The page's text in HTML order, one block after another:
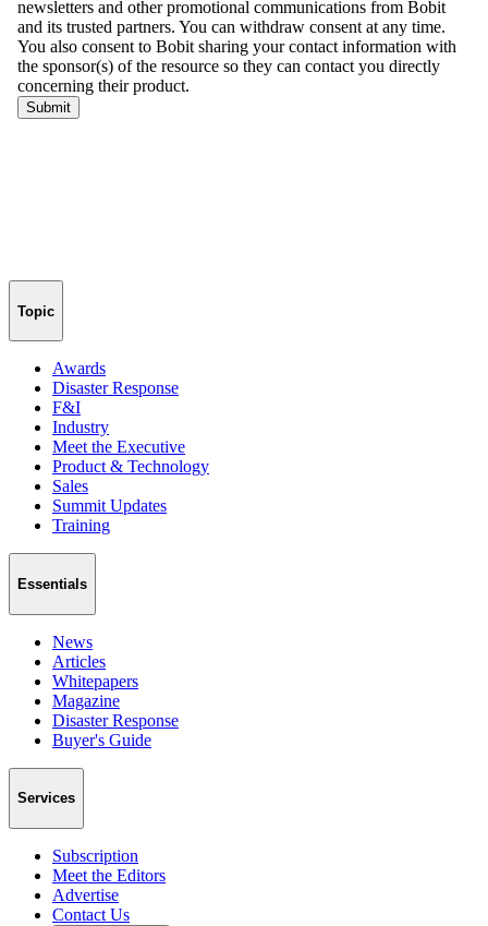
Topic
Awards
Disaster Response
F&I
Industry
Meet the Executive
Product & Technology
Sales
Summit Updates
Training
Essentials
News
Articles
Whitepapers
Magazine
Disaster Response
Buyer's Guide
Services
Subscription
Meet the Editors
Advertise
Contact Us